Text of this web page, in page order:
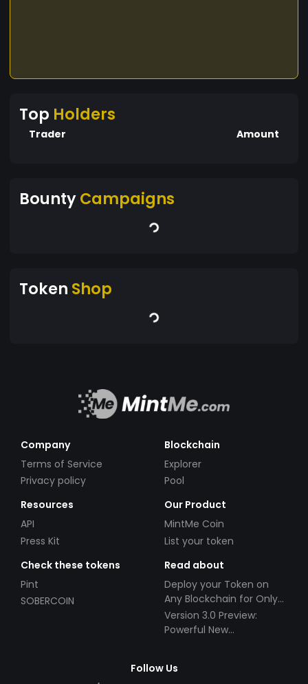
Top Holders
Trader Amount
BountyCampaigns
Token Shop
Company
Terms of Service
Privacy policy
Blockchain
Explorer
Pool
Resources
API
Press Kit
Our Product
MintMe Coin
List your token
Check these tokens
Pint
SOBERCOIN
Read about
Deploy your Token on
Any Blockchain for Only
$49!
Version 3.0 Preview:
Powerful New
Follow Us